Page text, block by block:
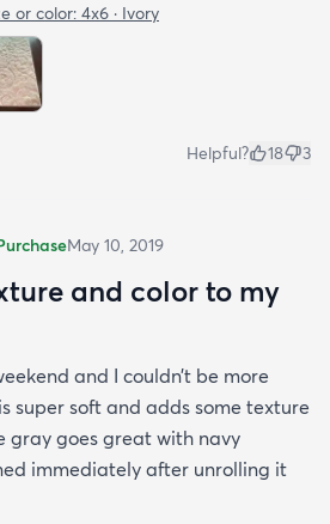
or color: 4x6 · Ivory
Helpful? 18 3
May 10, 2019
and color to my
and I couldn’t be more
super soft and adds some texture
gray goes great with navy
immediately after unrolling it